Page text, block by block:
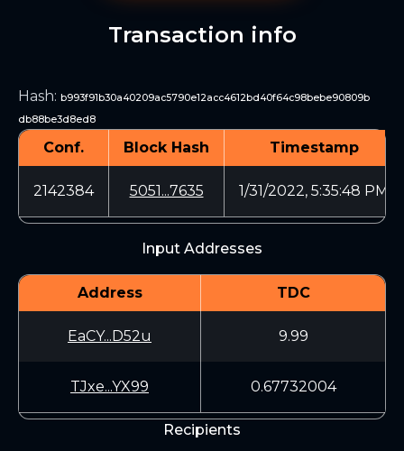
Transaction info
Hash: b993f91b30a40209ac5790e12acc4612bd40f64c98bebe90809b
db88be3d8ed8
Conf. Block Hash Timestamp
2142384 5051...7635 1/31/2022, 5:35:48 PM
Input Addresses
Address TDC
EaCY...D52u 9.99
TJxe...YX99 0.67732004
Recipients